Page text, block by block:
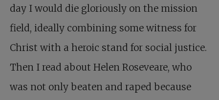
day I would die gloriously on the mission
field, ideally combining some witness for
Christ with a heroic stand for social justice.
Then I read about Helen Roseveare, who
was not only beaten and raped because